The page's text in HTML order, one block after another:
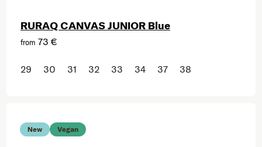
RURAQ CANVAS JUNIOR Blue
from 73 €
29 30 31 32 33 34 37 38
New Vegan